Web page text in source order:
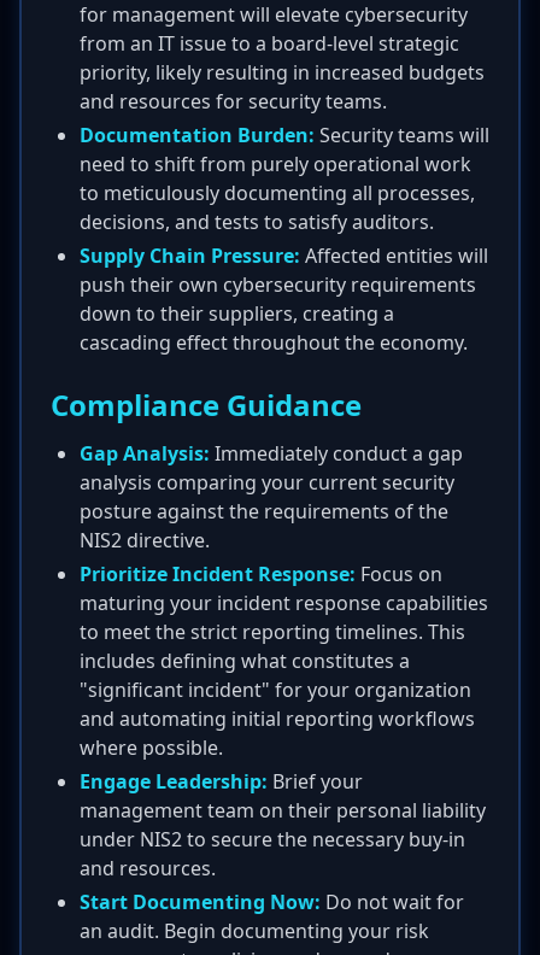
for management will elevate cybersecurity
from an IT issue to a board-level strategic
priority, likely resulting in increased budgets
and resources for security teams.
Documentation Burden: Security teams will
need to shift from purely operational work
to meticulously documenting all processes,
decisions, and tests to satisfy auditors.
Supply Chain Pressure: Affected entities will
push their own cybersecurity requirements
down to their suppliers, creating a
cascading effect throughout the economy.
Compliance Guidance
Gap Analysis: Immediately conduct a gap
analysis comparing your current security
posture against the requirements of the
NIS2 directive.
Prioritize Incident Response: Focus on
maturing your incident response capabilities
to meet the strict reporting timelines. This
includes defining what constitutes a
"significant incident" for your organization
and automating initial reporting workflows
where possible.
Engage Leadership: Brief your
management team on their personal liability
under NIS2 to secure the necessary buy-in
and resources.
Start Documenting Now: Do not wait for
an audit. Begin documenting your risk